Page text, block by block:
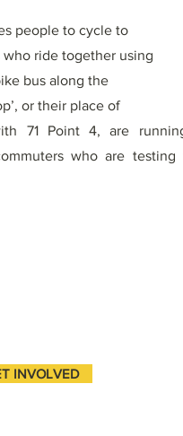
people to cycle to
ride together using
bus along the
or their place of
71 Point 4, are
who are testing
INVOLVED